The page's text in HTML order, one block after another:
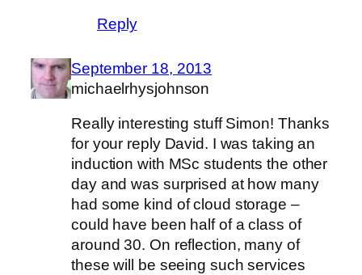
Reply
September 18, 2013
michaelrhysjohnson
Really interesting stuff Simon! Thanks
for your reply David. I was taking an
induction with MSc students the other
day and was surprised at how many
had some kind of cloud storage –
could have been half of a class of
around 30. On reflection, many of
these will be seeing such services